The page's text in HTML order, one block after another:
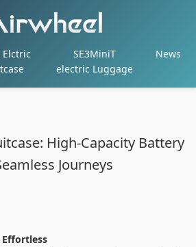
Elctric
SE3MiniT
electric Luggage
News
High-Capacity Battery
Journeys
Effortless